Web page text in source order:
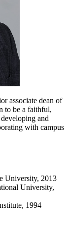
associate dean of
to be a faithful,
and
with campus
University, 2013
University,
1994